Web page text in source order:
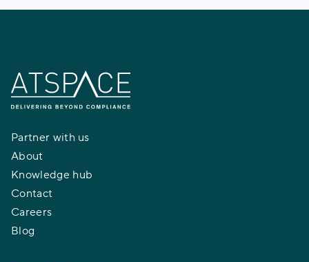
Partner with us
About
Knowledge hub
Contact
Careers
Blog